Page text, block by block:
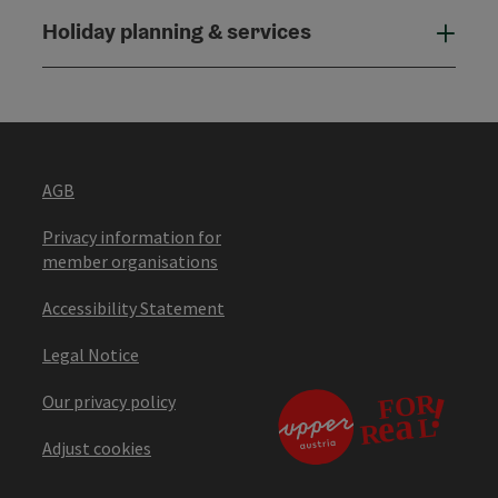
Holiday planning & services
AGB
Privacy information for
member organisations
Accessibility Statement
Legal Notice
Our privacy policy
Adjust cookies